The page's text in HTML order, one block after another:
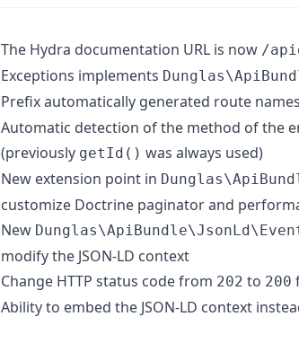
The Hydra documentation URL is now /
Exceptions implements
Prefix automatically generated route
Automatic detection of the method of the
(previously getId() was always used)
New extension point in
customize Doctrine paginator and
New
modify the JSON-LD context
Change HTTP status code from 202 to 200
Ability to embed the JSON-LD context